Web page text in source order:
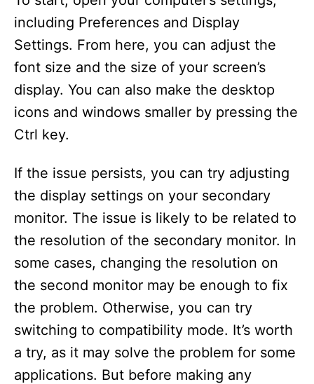
including Preferences and Display
Settings. From here, you can adjust the
font size and the size of your screen’s
display. You can also make the desktop
icons and windows smaller by pressing the
Ctrl key.
If the issue persists, you can try adjusting
the display settings on your secondary
monitor. The issue is likely to be related to
the resolution of the secondary monitor. In
some cases, changing the resolution on
the second monitor may be enough to fix
the problem. Otherwise, you can try
switching to compatibility mode. It’s worth
a try, as it may solve the problem for some
applications. But before making any